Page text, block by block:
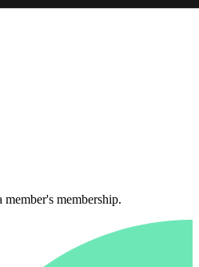
membership.